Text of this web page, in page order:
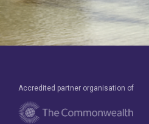
Accredited partner organisation of